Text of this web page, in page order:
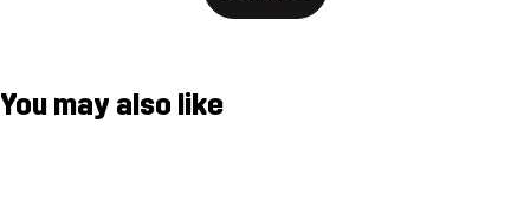
You may also like